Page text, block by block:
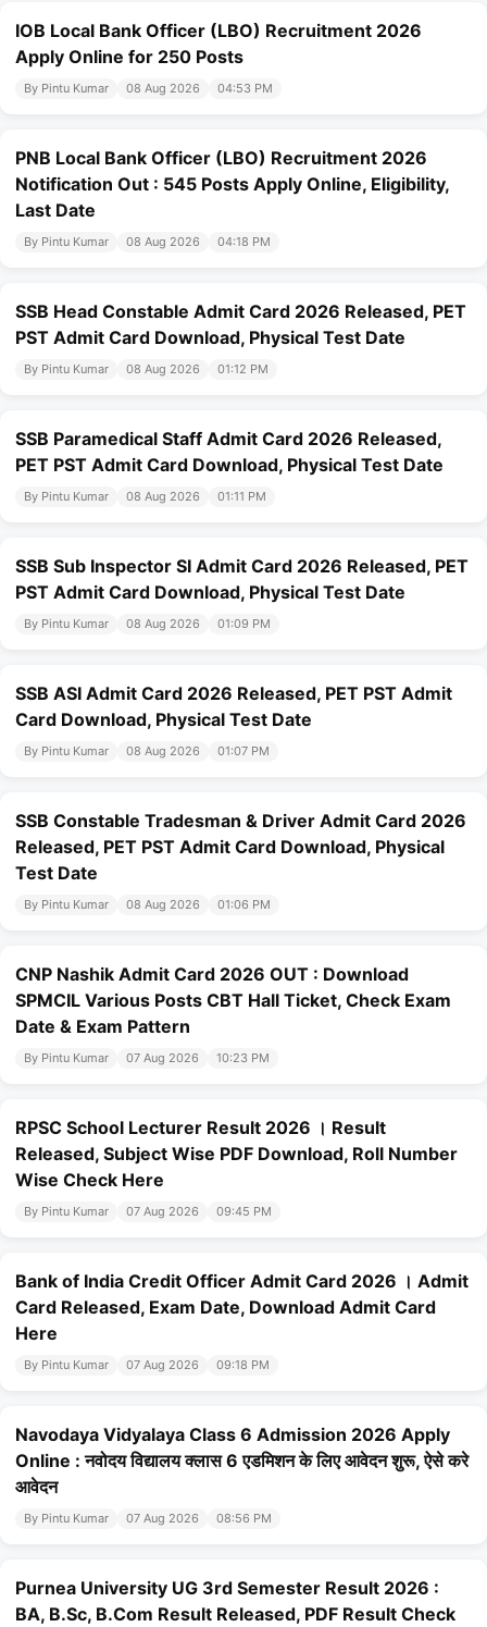
IOB Local Bank Officer (LBO) Recruitment 2026
Apply Online for 250 Posts
By Pintu Kumar 08 Aug 2026 04:53 PM
PNB Local Bank Officer (LBO) Recruitment 2026
Notification Out : 545 Posts Apply Online, Eligibility,
Last Date
By Pintu Kumar 08 Aug 2026 04:18 PM
SSB Head Constable Admit Card 2026 Released, PET
PST Admit Card Download, Physical Test Date
By Pintu Kumar 08 Aug 2026 01:12 PM
SSB Paramedical Staff Admit Card 2026 Released,
PET PST Admit Card Download, Physical Test Date
By Pintu Kumar 08 Aug 2026 01:11 PM
SSB Sub Inspector SI Admit Card 2026 Released, PET
PST Admit Card Download, Physical Test Date
By Pintu Kumar 08 Aug 2026 01:09 PM
SSB ASI Admit Card 2026 Released, PET PST Admit
Card Download, Physical Test Date
By Pintu Kumar 08 Aug 2026 01:07 PM
SSB Constable Tradesman & Driver Admit Card 2026
Released, PET PST Admit Card Download, Physical
Test Date
By Pintu Kumar 08 Aug 2026 01:06 PM
CNP Nashik Admit Card 2026 OUT : Download
SPMCIL Various Posts CBT Hall Ticket, Check Exam
Date & Exam Pattern
By Pintu Kumar 07 Aug 2026 10:23 PM
RPSC School Lecturer Result 2026 । Result
Released, Subject Wise PDF Download, Roll Number
Wise Check Here
By Pintu Kumar 07 Aug 2026 09:45 PM
Bank of India Credit Officer Admit Card 2026 । Admit
Card Released, Exam Date, Download Admit Card
Here
By Pintu Kumar 07 Aug 2026 09:18 PM
Navodaya Vidyalaya Class 6 Admission 2026 Apply
Online : नवोदय विद्यालय क्लास 6 एडमिशन के लिए आवेदन शुरू, ऐसे करे
आवेदन
By Pintu Kumar 07 Aug 2026 08:56 PM
Purnea University UG 3rd Semester Result 2026 :
BA, B.Sc, B.Com Result Released, PDF Result Check